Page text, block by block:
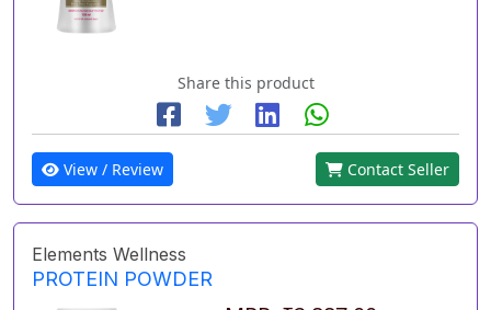
Share this product
View / Review Contact Seller
Elements Wellness
PROTEIN POWDER